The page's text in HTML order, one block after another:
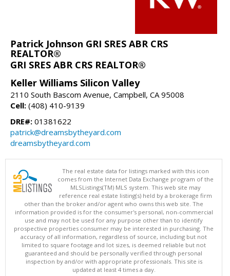
Patrick Johnson GRI SRES ABR CRS
REALTOR®
GRI SRES ABR CRS REALTOR®
Keller Williams Silicon Valley
2110 South Bascom Avenue, Campbell, CA 95008
Cell: (408) 410-9139
DRE#: 01381622
patrick@dreamsbytheyard.com
dreamsbytheyard.com
The real estate data for listings marked with this icon
comes from the Internet Data Exchange program of the
MLSListings(TM) MLS system. This web site may
reference real estate listing(s) held by a brokerage firm
other than the broker and/or agent who owns this web site. The
information provided is for the consumer's personal, non-commercial
use and may not be used for any purpose other than to identify
prospective properties consumer may be interested in purchasing. The
accuracy of all information, regardless of source, including but not
limited to square footage and lot sizes, is deemed reliable but not
guaranteed and should be personally verified through personal
inspection by and/or with appropriate professionals. This site is
updated at least 4 times a day.